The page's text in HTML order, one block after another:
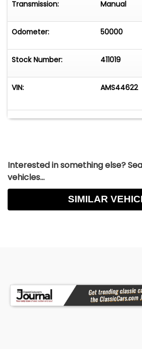
Transmission: Manual
Odometer: 50000
Stock Number: 411019
VIN: AMS44622
Interested in something else?
vehicles...
SIMILAR